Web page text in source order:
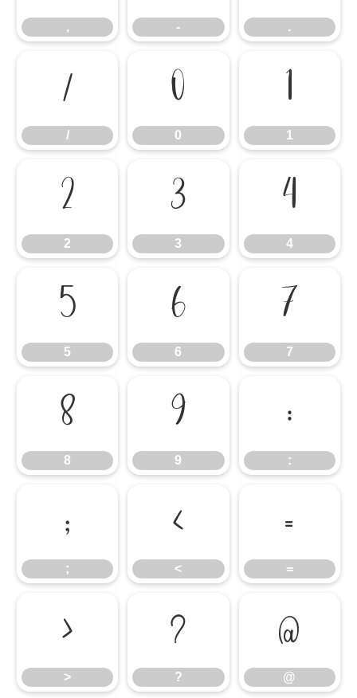
, - .
/
/
0
0
1
1
2
2
3
3
4
4
5
5
6
6
7
7
8
8
9
9
:
:
;
;
<
<
=
=
>
>
?
?
@
@